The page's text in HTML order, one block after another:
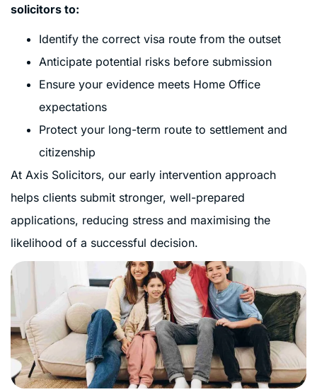
solicitors to:
Identify the correct visa route from the outset
Anticipate potential risks before submission
Ensure your evidence meets Home Office
expectations
Protect your long-term route to settlement and
citizenship
At Axis Solicitors, our early intervention approach
helps clients submit stronger, well-prepared
applications, reducing stress and maximising the
likelihood of a successful decision.